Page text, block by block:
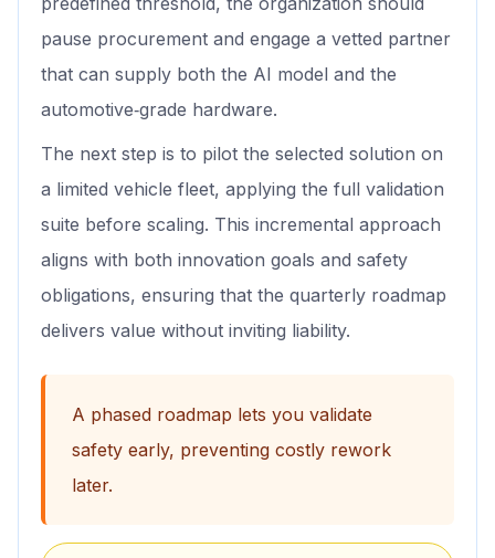
pause procurement and engage a vetted partner
that can supply both the AI model and the
automotive‑grade hardware.
The next step is to pilot the selected solution on
a limited vehicle fleet, applying the full validation
suite before scaling. This incremental approach
aligns with both innovation goals and safety
obligations, ensuring that the quarterly roadmap
delivers value without inviting liability.
A phased roadmap lets you validate
safety early, preventing costly rework
later.